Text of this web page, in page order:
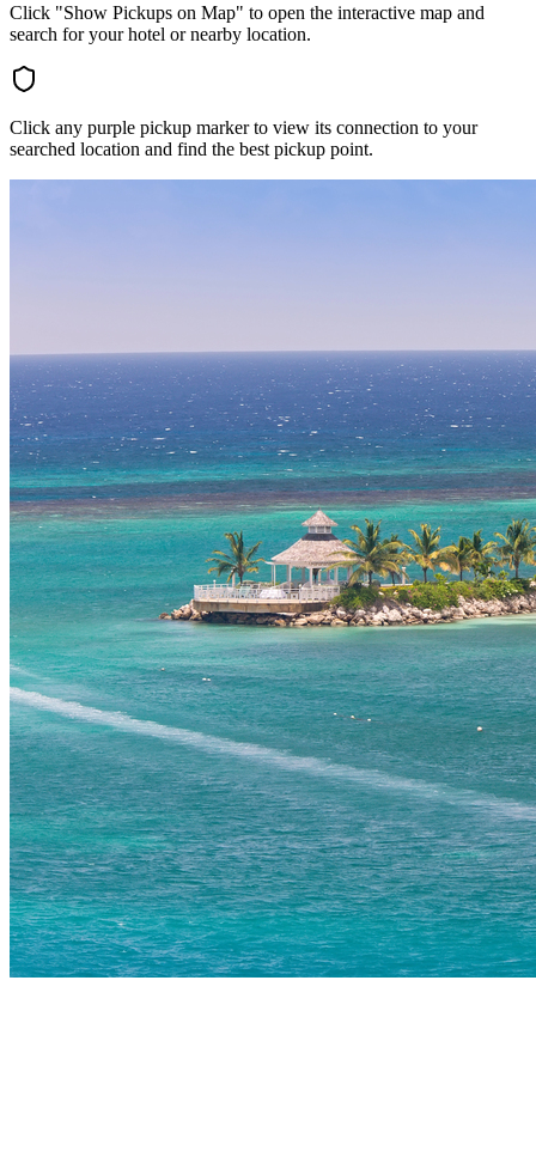
Click "Show Pickups on Map" to open the interactive map and
search for your hotel or nearby location.
Click any purple pickup marker to view its connection to your
searched location and find the best pickup point.